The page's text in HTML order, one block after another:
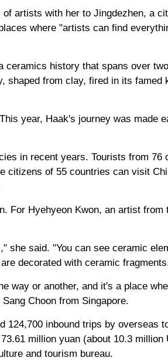
artists with her to Jingdezhen, a
where "artists can find
ceramics history that spans over
shaped from clay, fired in its famed
year, Haak's journey was made
in recent years. Tourists from 76
citizens of 55 countries can visit
For Hyehyeon Kwon, an artist from
she said. "You can see ceramic
decorated with ceramic
way or another, and it's a place
Choon from Singapore.
124,700 inbound trips by overseas
million yuan (about 10.3 million
and tourism bureau.